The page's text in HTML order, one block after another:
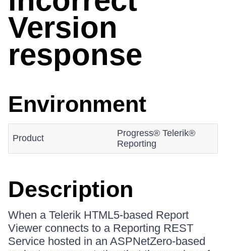
Version
response
Environment
Product
Progress® Telerik®
Reporting
Description
When a Telerik HTML5-based Report
Viewer connects to a Reporting REST
Service hosted in an ASPNetZero-based